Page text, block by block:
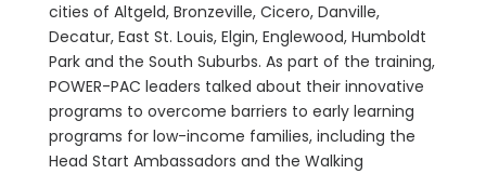
cities of Altgeld, Bronzeville, Cicero, Danville,
Decatur, East St. Louis, Elgin, Englewood, Humboldt
Park and the South Suburbs. As part of the training,
POWER-PAC leaders talked about their innovative
programs to overcome barriers to early learning
programs for low-income families, including the
Head Start Ambassadors and the Walking